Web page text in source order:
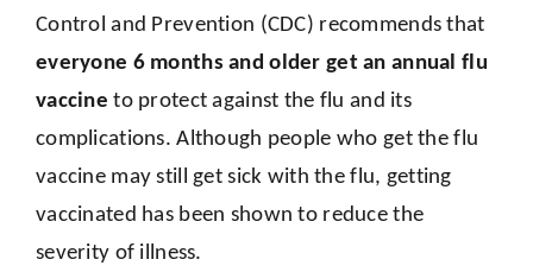
Control and Prevention (CDC) recommends that
everyone 6 months and older get an annual flu
vaccineto protect against the flu and its
complications. Although people who get the flu
vaccine may still get sick with the flu, getting
vaccinated has been shown to reduce the
severity of illness.